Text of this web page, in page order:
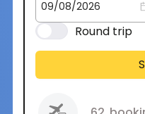
Round trip